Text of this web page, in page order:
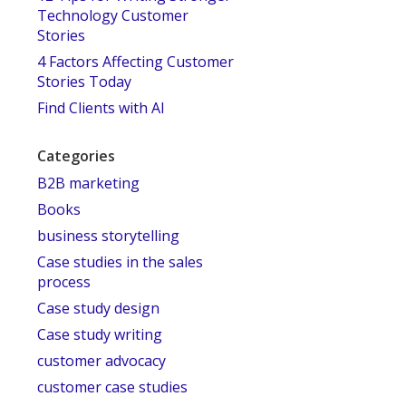
Technology Customer
Stories
4 Factors Affecting Customer
Stories Today
Find Clients with AI
Categories
B2B marketing
Books
business storytelling
Case studies in the sales
process
Case study design
Case study writing
customer advocacy
customer case studies